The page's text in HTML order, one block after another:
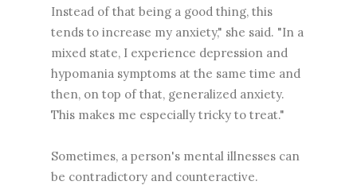
Instead of that being a good thing, this
tends to increase my anxiety," she said. "In a
mixed state, I experience depression and
hypomania symptoms at the same time and
then, on top of that, generalized anxiety.
This makes me especially tricky to treat."
Sometimes, a person's mental illnesses can
be contradictory and counteractive.